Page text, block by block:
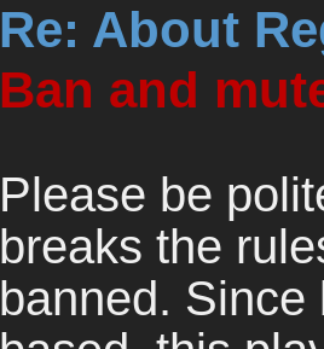
Re: About
Ban and
Please be
breaks the
banned.